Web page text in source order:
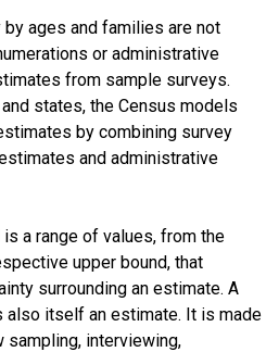
ages and families are not
or administrative
from sample surveys.
states, the Census models
by combining survey
and administrative
a range of values, from the
upper bound, that
surrounding an estimate. A
also itself an estimate. It is made
sampling, interviewing,